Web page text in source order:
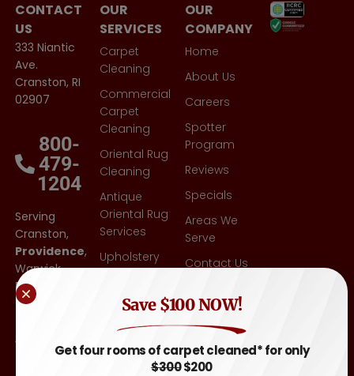
CONTACT
US
333 Niantic
Ave.
Cranston, RI
02907
800-
479-
1204
Serving
Cranston,
Providence,
Warwick,
East
Greenwich,
Attleboro,
, and
OUR
SERVICES
Carpet
Cleaning
Commercial
Carpet
Cleaning
Oriental Rug
Cleaning
Antique
Oriental Rug
Services
Upholstery
Other
Flooring-Tile
& Grout,
Hardwood
OUR
COMPANY
Home
About Us
Careers
Spotter
Program
Reviews
Specials
Areas We
Serve
Contact Us
FAQ
Save $100 NOW!
Get four rooms of carpet cleaned* for only
$300$200